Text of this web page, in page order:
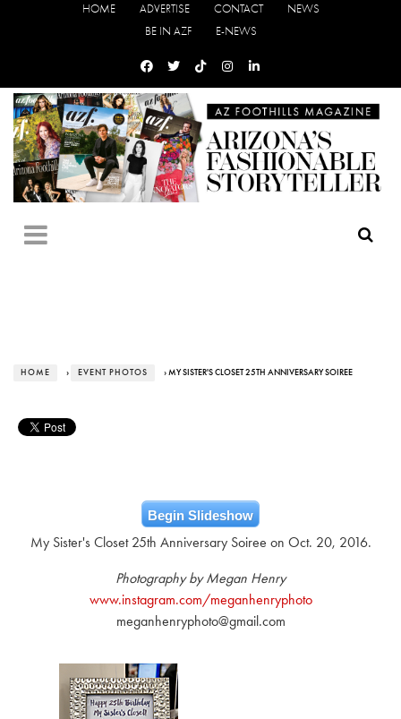
HOME ADVERTISE CONTACT
NEWS
BE IN AZF
E-NEWS
HOME › EVENT PHOTOS › MY SISTER'S CLOSET 25TH ANNIVERSARY SOIREE
Begin Slideshow
My Sister's Closet 25th Anniversary Soiree on Oct. 20, 2016.
Photography by Megan Henry
www.instagram.com/meganhenryphoto
meganhenryphoto@gmail.com